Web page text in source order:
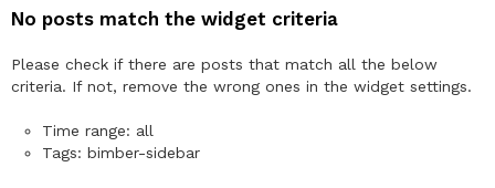
No posts match the widget criteria
Please check if there are posts that match all the below
criteria. If not, remove the wrong ones in the widget settings.
Time range: all
Tags: bimber-sidebar